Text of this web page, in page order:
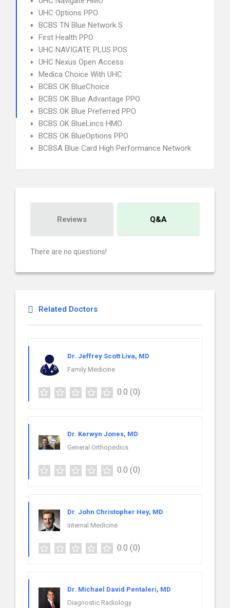
UHC Options PPO
BCBS TN Blue Network S
First Health PPO
UHC NAVIGATE PLUS POS
UHC Nexus Open Access
Medica Choice With UHC
BCBS OK BlueChoice
BCBS OK Blue Advantage PPO
BCBS OK Blue Preferred PPO
BCBS OK BlueLincs HMO
BCBS OK BlueOptions PPO
BCBSA Blue Card High Performance Network
Reviews Q&A
There are no questions!
Related Doctors
Dr. Jeffrey Scott Liva, MD
Family Medicine
0.0 (0)
Dr. Kerwyn Jones, MD
General Orthopedics
0.0 (0)
Dr. John Christopher Hey, MD
Internal Medicine
0.0 (0)
Dr. Michael David Pentaleri, MD
Diagnostic Radiology